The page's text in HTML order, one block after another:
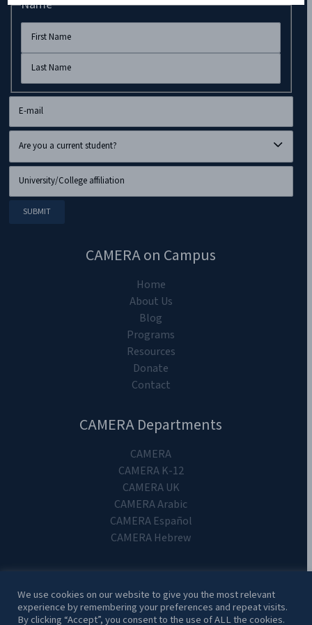
Name
CAMERA on Campus
Home
About Us
Blog
Programs
Resources
Donate
Contact
CAMERA Departments
CAMERA
CAMERA K-12
CAMERA UK
CAMERA Arabic
CAMERA Español
CAMERA Hebrew
Copyright 2024. CAMERA on Campus.
We use cookies on our website to give you the most relevant
experience by remembering your preferences and repeat visits.
By clicking “Accept”, you consent to the use of ALL the cookies.